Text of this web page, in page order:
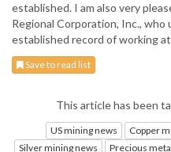
established. I am also very
Regional Corporation, Inc., who
established record of working at
Save to read list
This article has been
US mining news Copper
Silver mining news
Precious